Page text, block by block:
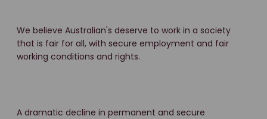
We believe Australian's deserve to work in a society
that is fair for all, with secure employment and fair
working conditions and rights.
A dramatic decline in permanent and secure